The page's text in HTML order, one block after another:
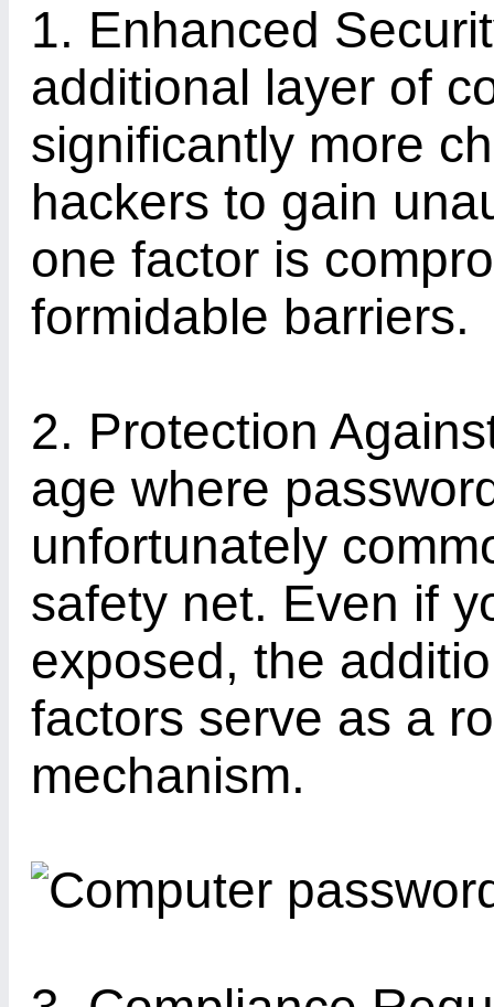
1. Enhanced
additional layer of
significantly more
hackers to gain
one factor is
formidable barriers.
2. Protection
age where
unfortunately
safety net. Even if
exposed, the
factors serve as a
mechanism.